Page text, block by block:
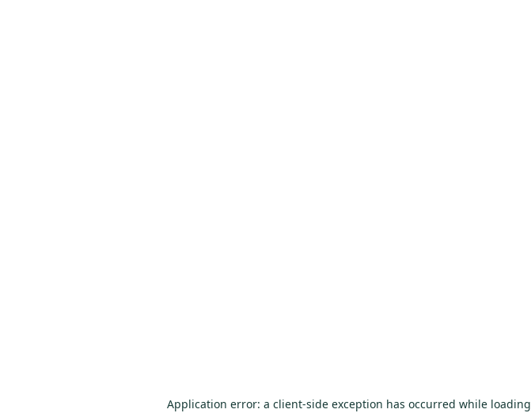
Application error: a client-side exception has occurred while loading